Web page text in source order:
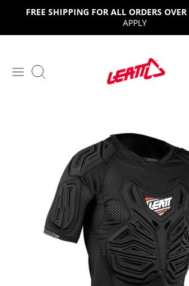
content
FREE SHIPPING FOR ALL ORDERS
APPLY
Search